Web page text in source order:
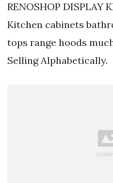
RENOSHOP DISPLAY
Kitchen cabinets
tops range hoods
Selling Alphabetically.